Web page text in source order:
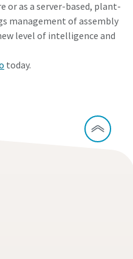
or as a server-based, plant-
management of assembly
level of intelligence and
today.